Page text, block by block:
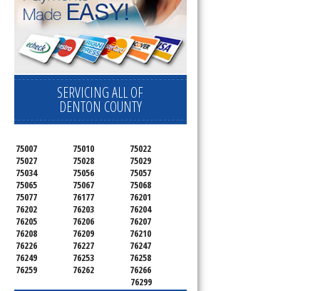
SERVICING ALL OF
DENTON COUNTY
75007 75010
75022
75027
75028
75029
75034
75056
75057
75065
75067
75068
75077
76177
76201
76202
76203
76204
76205
76206
76207
76208
76209
76210
76226
76227
76247
76249
76253
76258
76259
76262
76266
76299